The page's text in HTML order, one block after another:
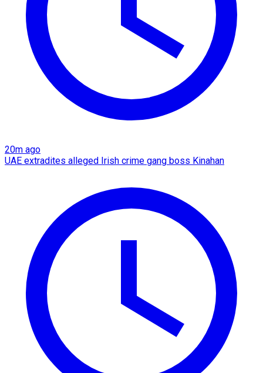
20m ago
UAE extradites alleged Irish crime gang boss Kinahan